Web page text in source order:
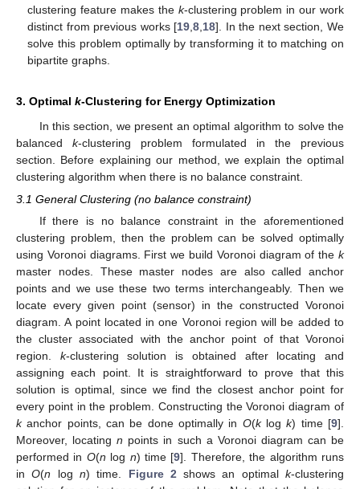
clustering feature makes the k-clustering problem in our work
distinct from previous works [19 ,8 18]. In the next section, We
solve this problem optimally by transforming it to matching on
bipartite graphs.
3. Optimal k-Clustering for Energy Optimization
In this section, we present an optimal algorithm to solve the
balanced k-clustering problem formulated in the previous
section. Before explaining our method, we explain the optimal
clustering algorithm when there is no balance constraint.
3.1 General Clustering (no balance constraint)
If there is no balance constraint in the aforementioned
clustering problem, then the problem can be solved optimally
using Voronoi diagrams. First we build Voronoi diagram of the k
master nodes. These master nodes are also called anchor
points and we use these two terms interchangeably. Then we
locate every given point (sensor) in the constructed Voronoi
diagram. A point located in one Voronoi region will be added to
the cluster associated with the anchor point of that Voronoi
region. k-clustering solution is obtained after locating and
assigning each point. It is straightforward to prove that this
solution is optimal, since we find the closest anchor point for
every point in the problem. Constructing the Voronoi diagram of
kanchor points, can be done optimally in O(klogk) time [9].
Moreover, locatingn points in such a Voronoi diagram can be
performed in O(n log n) time [9]. Therefore, the algorithm runs
inO(n log n) time. Figure 2 shows an optimalk-clustering